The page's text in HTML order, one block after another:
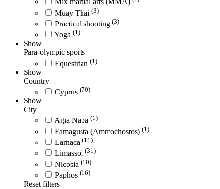
Mix martial arts (MMA)
Muay Thai (3)
Practical shooting (3)
Yoga (1)
Show
Para-olympic sports
Equestrian (1)
Show
Country
Cyprus (70)
Show
City
Agia Napa (1)
Famagusta (Ammochostos) (1)
Larnaca (11)
Limassol (31)
Nicosia (10)
Paphos (16)
Reset filters